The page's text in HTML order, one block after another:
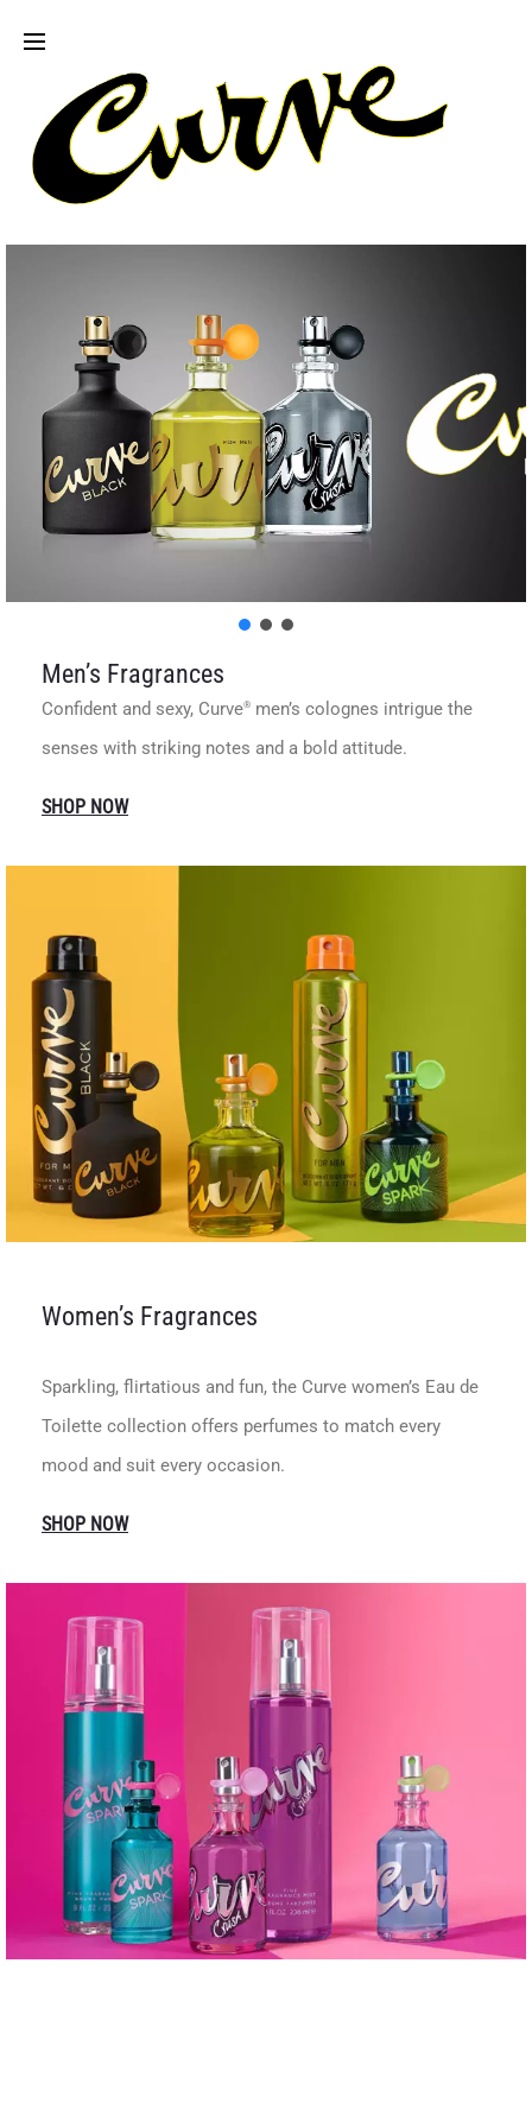
Men’s Fragrances
Confident and sexy, Curve® men’s colognes intrigue the
senses with striking notes and a bold attitude.
SHOP NOW
Women’s Fragrances
Sparkling, flirtatious and fun, the Curve women’s Eau de
Toilette collection offers perfumes to match every
mood and suit every occasion.
SHOP NOW